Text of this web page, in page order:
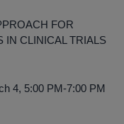
FOR
IN CLINICAL TRIALS
4, 5:00 PM-7:00 PM